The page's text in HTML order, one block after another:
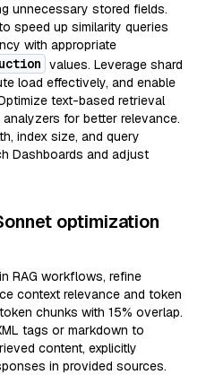
unnecessary stored fields.
speed up similarity queries
with appropriate
values. Leverage shard
load effectively, and enable
text-based retrieval
for better relevance.
index size, and query
Dashboards and adjust
optimization
RAG workflows, refine
context relevance and token
chunks with 15% overlap.
tags or markdown to
content, explicitly
in provided sources.